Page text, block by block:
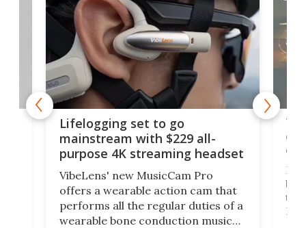
Lifelogging set to go
mainstream with $229 all-
purpose 4K streaming headset
VibeLens' new MusicCam Pro
offers a wearable action cam that
performs all the regular duties of a
wearable bone conduction music
But